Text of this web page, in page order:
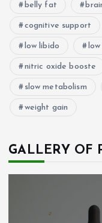
belly fat
cognitive support
low libido
nitric oxide booste
slow metabolism
weight gain
GALLERY OF